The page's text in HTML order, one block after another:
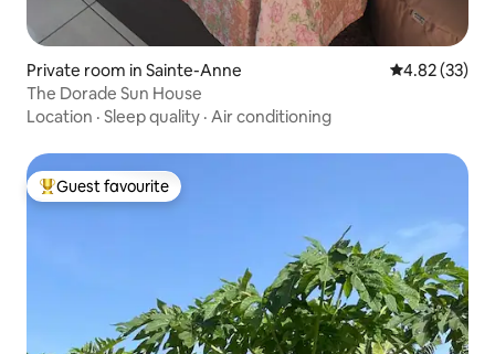
Private room in Sainte-Anne 4.82 out of 5
4.82 (33)
The Dorade Sun House
Location · Sleep quality · Air conditioning
Top guest favourite
Guest favourite